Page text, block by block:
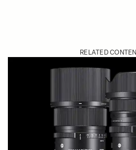
RELATED